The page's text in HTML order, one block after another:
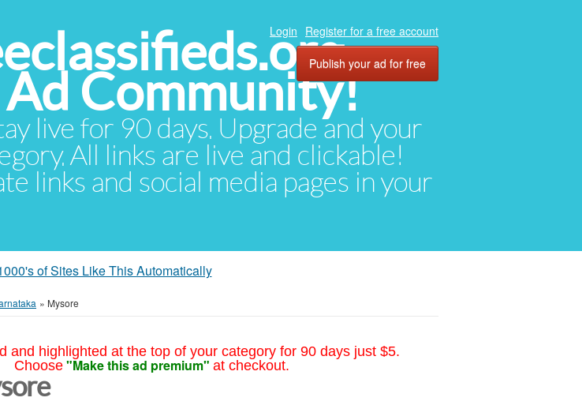
Community!
live for 90 days. Upgrade and your
All links are live and clickable!
links and social media pages in your
Login Register for a free account
Publish your ad for free
of Sites Like This Automatically
» Mysore
and highlighted at the top of your category for 90 days just $5.
Choose "Make this ad premium" at checkout.